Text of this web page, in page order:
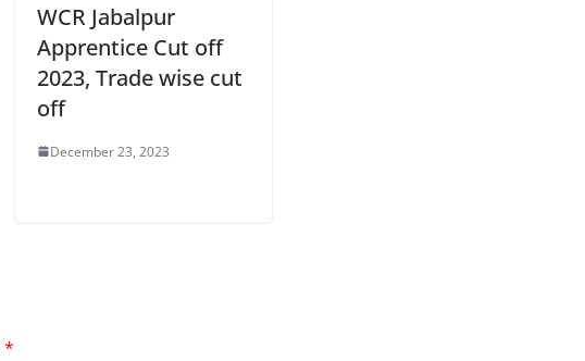
WCR Jabalpur
Apprentice Cut off
2023, Trade wise cut
off
December 23, 2023
*